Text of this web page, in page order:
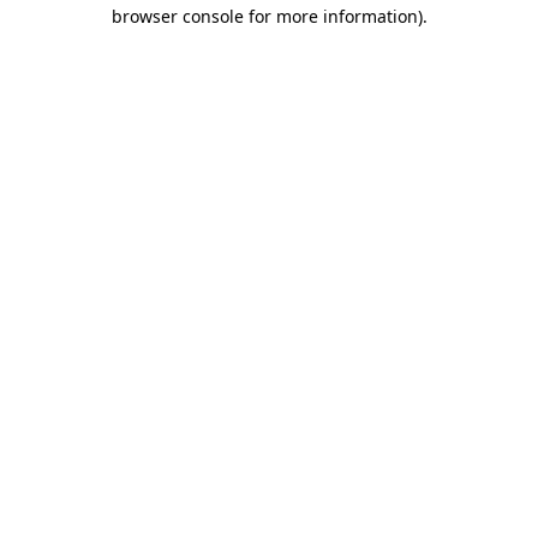
browser console for more information).